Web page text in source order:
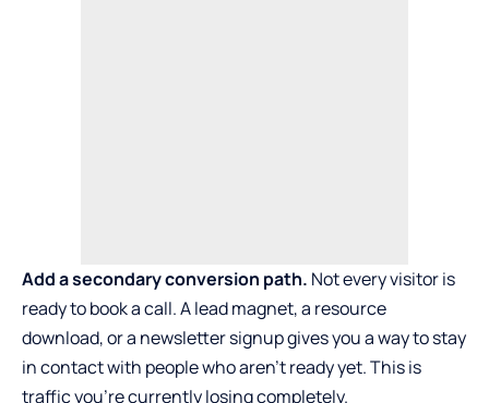
Add a secondary conversion path. Not every visitor is
ready to book a call. A lead magnet, a resource
download, or a newsletter signup gives you a way to stay
in contact with people who aren’t ready yet. This is
traffic you’re currently losing completely.